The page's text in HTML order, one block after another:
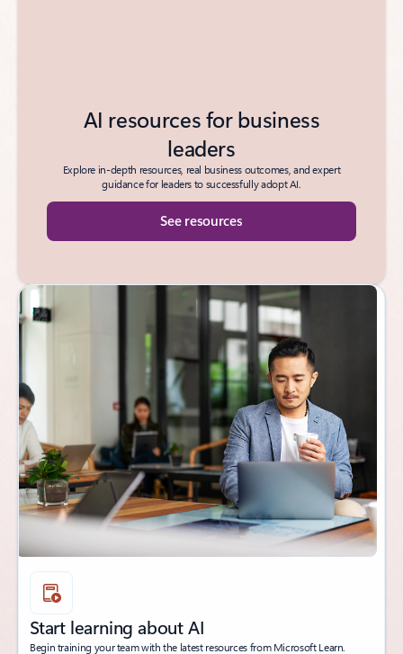
AI resources for business
leaders
Explore in-depth resources, real business outcomes, and expert
guidance for leaders to successfully adopt AI.
See resources
Start learning about AI
Begin training your team with the latest resources from Microsoft Learn.